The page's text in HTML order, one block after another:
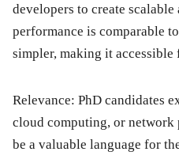
developers to create
performance is comparable
simpler, making it accessible
Relevance: PhD candidates
cloud computing, or
be a valuable language for